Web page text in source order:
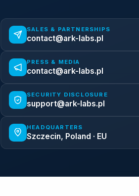
SALES & PARTNERSHIPS
contact@ark-labs.pl
PRESS & MEDIA
contact@ark-labs.pl
SECURITY DISCLOSURE
support@ark-labs.pl
HEADQUARTERS
Szczecin, Poland · EU